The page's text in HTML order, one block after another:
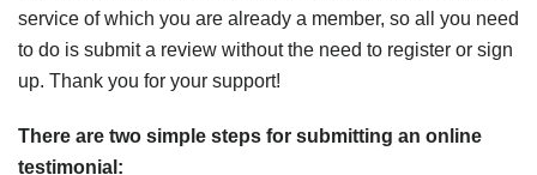
service of which you are already a member, so all you need
to do is submit a review without the need to register or sign
up. Thank you for your support!
There are two simple steps for submitting an online
testimonial: